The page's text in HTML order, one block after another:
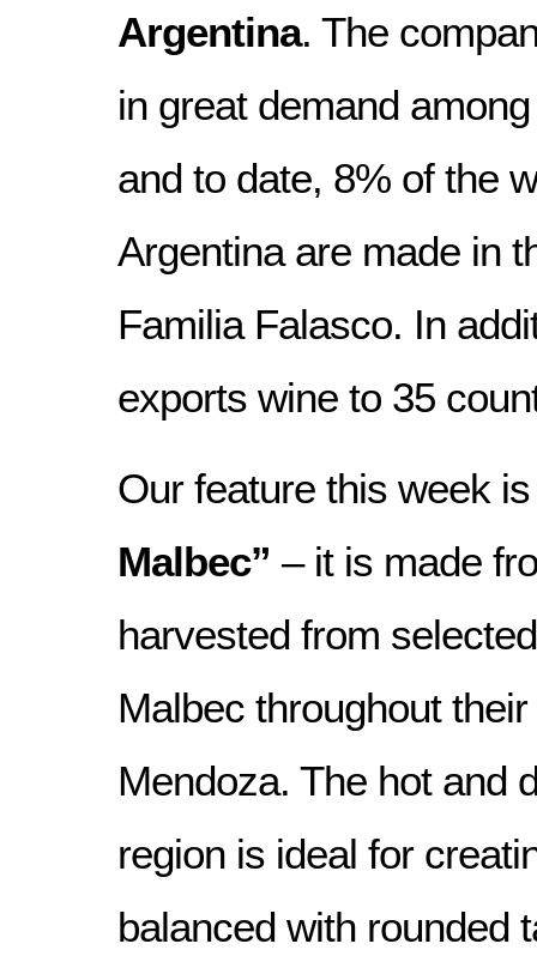
Argentina. The
in great demand
and to date, 8% of the
Argentina are made in
Familia Falasco. In
exports wine to 35
Our feature this week
Malbec” – it is made
harvested from
Malbec throughout
Mendoza. The hot and
region is ideal for
balanced with rounded